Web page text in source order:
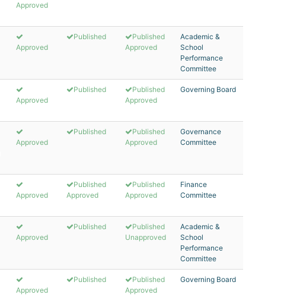
Approved
Approved
Published
Published
Approved
Academic &
School
Performance
Committee
Approved
Published
Published
Approved
Governing Board
Approved
Published
Published
Approved
Governance
Committee
Approved
Published
Approved
Published
Approved
Finance
Committee
Approved
Published
Published
Unapproved
Academic &
School
Performance
Committee
Approved
Published
Published
Approved
Governing Board